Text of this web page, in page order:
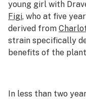
young girl with
Figi, who at five
derived from
strain specifically
benefits of the
In less than two